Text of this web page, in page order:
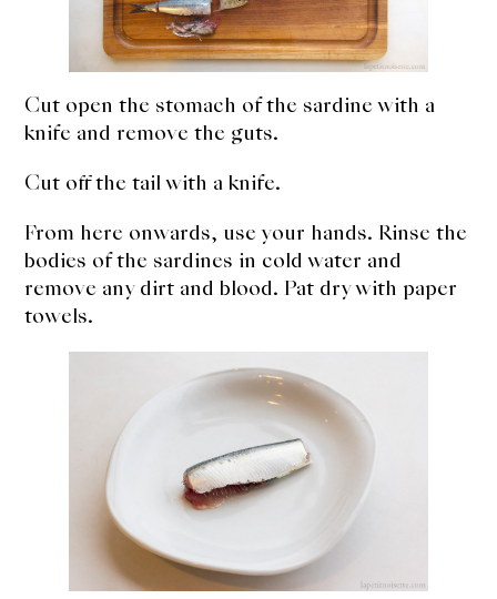
Cut open the stomach of the sardine with a
knife and remove the guts.
Cut off the tail with a knife.
From here onwards, use your hands. Rinse the
bodies of the sardines in cold water and
remove any dirt and blood. Pat dry with paper
towels.